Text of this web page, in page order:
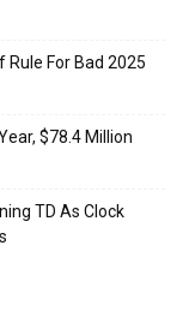
Rule For Bad 2025
$78.4 Million
TD As Clock